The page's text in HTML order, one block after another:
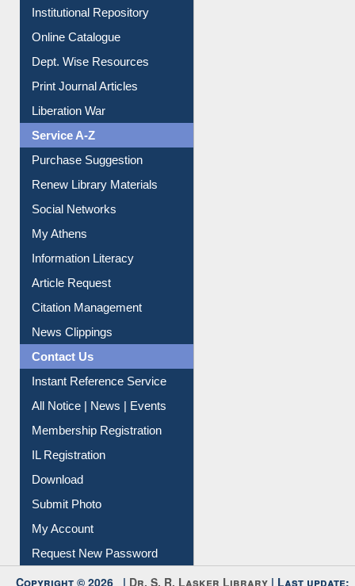
E-Magazines
Institutional Repository
Online Catalogue
Dept. Wise Resources
Print Journal Articles
Liberation War
Service A-Z
Purchase Suggestion
Renew Library Materials
Social Networks
My Athens
Information Literacy
Article Request
Citation Management
News Clippings
Contact Us
Instant Reference Service
All Notice | News | Events
Membership Registration
IL Registration
Download
Submit Photo
My Account